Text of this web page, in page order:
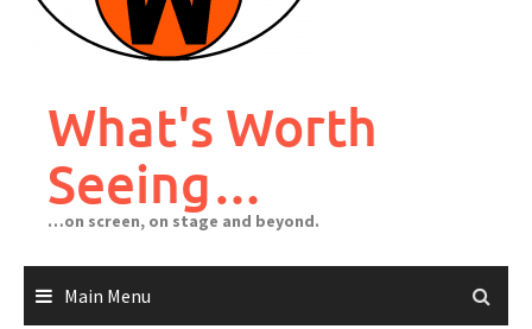
What's Worth
Seeing…
…on screen, on stage and beyond.
Main Menu